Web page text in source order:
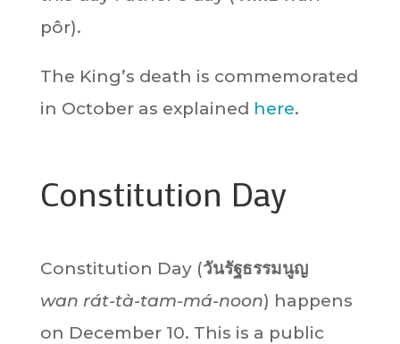
pôr).
The King’s death is commemorated
in October as explained here.
Constitution Day
Constitution Day (วันรัฐธรรมนูญ
wan rát-tà-tam-má-noon) happens
on December 10. This is a public